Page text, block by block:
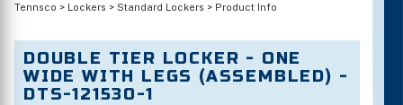
Tennsco > Lockers > Standard Lockers > Product Info
DOUBLE TIER LOCKER - ONE
WIDE WITH LEGS (ASSEMBLED) -
DTS-121530-1